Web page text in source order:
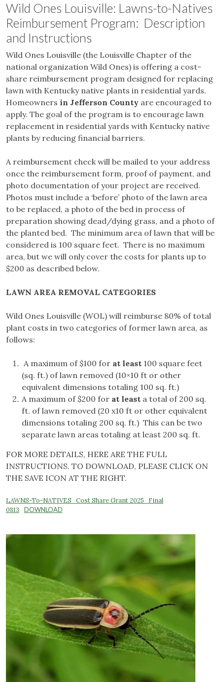
Wild Ones Louisville: Lawns-to-Natives
Reimbursement Program: Description
and Instructions
Wild Ones Louisville (the Louisville Chapter of the
national organization Wild Ones) is offering a cost-
share reimbursement program designed for replacing
lawn with Kentucky native plants in residential yards.
Homeowners in Jefferson County are encouraged to
apply. The goal of the program is to encourage lawn
replacement in residential yards with Kentucky native
plants by reducing financial barriers.
A reimbursement check will be mailed to your address
once the reimbursement form, proof of payment, and
photo documentation of your project are received.
Photos must include a ‘before’ photo of the lawn area
to be replaced, a photo of the bed in process of
preparation showing dead/dying grass, and a photo of
the planted bed. The minimum area of lawn that will be
considered is 100 square feet. There is no maximum
area, but we will only cover the costs for plants up to
$200 as described below.
LAWN AREA REMOVAL CATEGORIES
Wild Ones Louisville (WOL) will reimburse 80% of total
plant costs in two categories of former lawn area, as
follows:
A maximum of $100 for at least 100 square feet
(sq. ft.) of lawn removed (10×10 ft or other
equivalent dimensions totaling 100 sq. ft.)
A maximum of $200 for at least a total of 200 sq.
ft. of lawn removed (20 x10 ft or other equivalent
dimensions totaling 200 sq. ft.) This can be two
separate lawn areas totaling at least 200 sq. ft.
FOR MORE DETAILS, HERE ARE THE FULL
INSTRUCTIONS. TO DOWNLOAD, PLEASE CLICK ON
THE SAVE ICON AT THE RIGHT.
LAWNS-To-NATIVES_Cost Share Grant 2025_Final
0813
DOWNLOAD